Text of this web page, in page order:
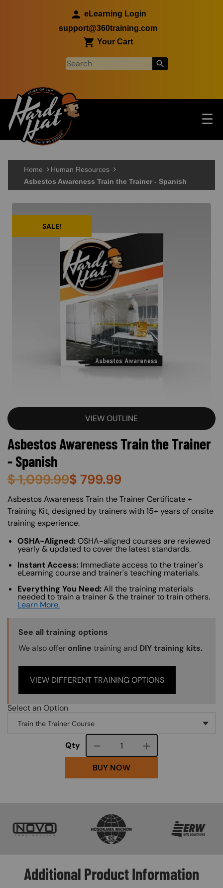
eLearning Login
support@360training.com
Your Cart
Main navigation ☰
Skip to main content
Home
Human Resources
Asbestos Awareness Train the Trainer - Spanish
SALE!
VIEW OUTLINE
Asbestos Awareness Train the Trainer
- Spanish
$1,099.99$ 799.99
About (Long Description of SF)
Asbestos Awareness Train the Trainer Certificate +
Training Kit, designed by trainers with 15+ years of onsite
training experience.
OSHA-Aligned:OSHA-aligned courses are reviewed
yearly & updated to cover the latest standards.
Instant Access: Immediate access to the trainer's
eLearning course and trainer's teaching materials.
Everything You Need:All the training materials
needed to train a trainer & the trainer to train others.
Learn More.
Training Options Callout
See all training options
We also offer online training and DIY training kits.
VIEW DIFFERENT TRAINING OPTIONS
Select an Option
Qty Course quantity
BUY NOW
Additional Product Information